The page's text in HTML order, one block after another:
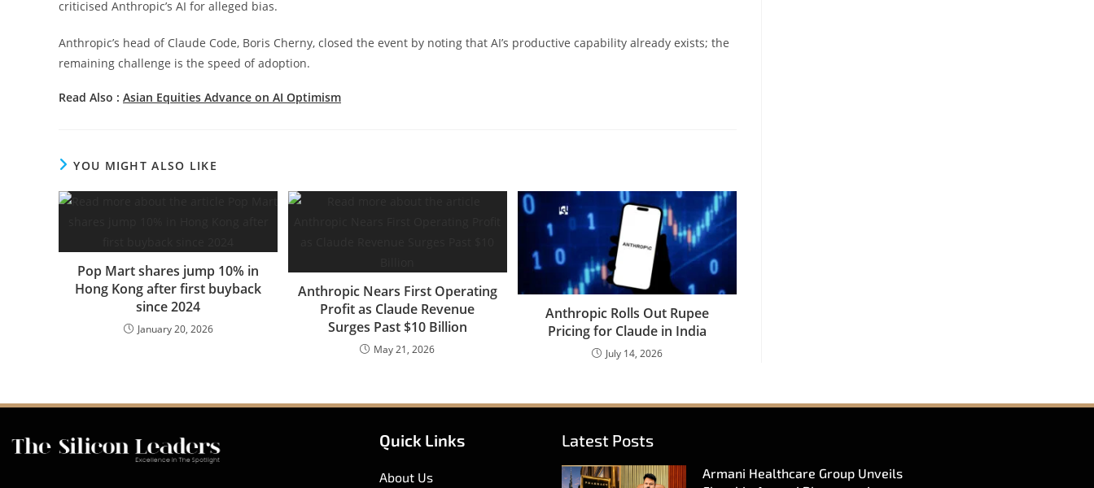
criticised Anthropic’s AI for alleged bias.
Anthropic’s head of Claude Code, Boris Cherny, closed the event by noting that AI’s productive capability already exists; the
remaining challenge is the speed of adoption.
Read Also : Asian Equities Advance on AI Optimism
YOU MIGHT ALSO LIKE
Pop Mart shares jump 10% in
Hong Kong after first buyback
since 2024
January 20, 2026
Anthropic Nears First Operating
Profit as Claude Revenue
Surges Past $10 Billion
May 21, 2026
Anthropic Rolls Out Rupee
Pricing for Claude in India
July 14, 2026
Quick Links
About Us
Latest Posts
Armani Healthcare Group Unveils